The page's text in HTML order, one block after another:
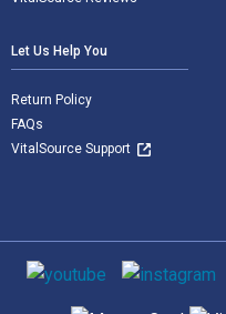
Let Us Help You
Return Policy
FAQs
VitalSource Support
Social media